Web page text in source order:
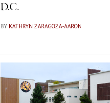
D.C.
BY KATHRYN ZARAGOZA-AARON